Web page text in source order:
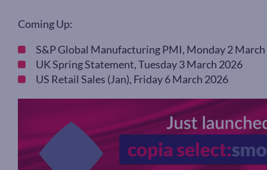
Coming Up:
S&P Global Manufacturing PMI, Monday 2
UK Spring Statement, Tuesday 3 March 2026
US Retail Sales (Jan), Friday 6 March 2026